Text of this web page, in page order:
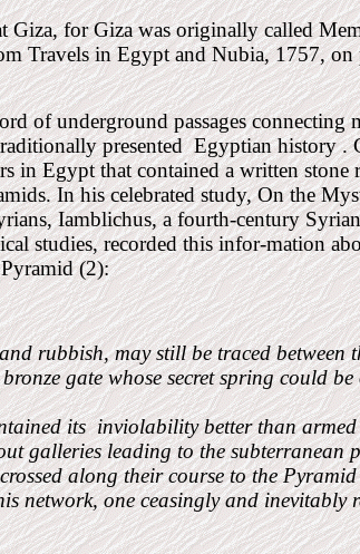
for Giza was originally called
Travels in Egypt and Nubia, 1757, on
of underground passages connecting
presented Egyptian history .
in Egypt that contained a written
In his celebrated study, On the
Iamblichus, a fourth-century
studies, recorded this infor-mation
(2):
rubbish, may still be traced between
gate whose secret spring could
its inviolability better than
galleries leading to the subterranean
along their course to the
network, one ceasingly and inevitably